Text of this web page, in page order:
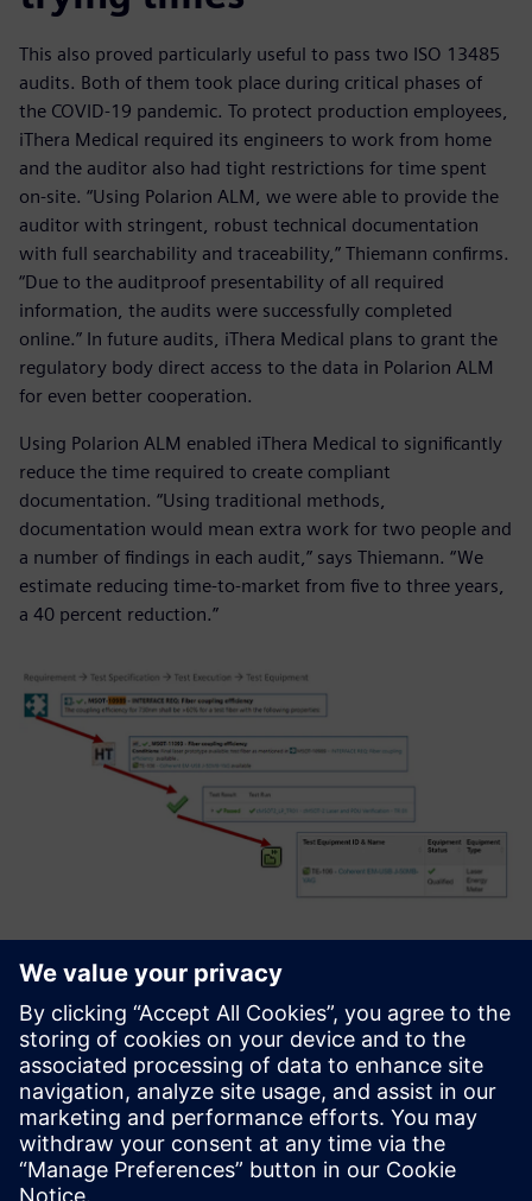
This also proved particularly useful to pass two ISO 13485
audits. Both of them took place during critical phases of
the COVID-19 pandemic. To protect production employees,
iThera Medical required its engineers to work from home
and the auditor also had tight restrictions for time spent
on-site. “Using Polarion ALM, we were able to provide the
auditor with stringent, robust technical documentation
with full searchability and traceability,” Thiemann confirms.
“Due to the auditproof presentability of all required
information, the audits were successfully completed
online.” In future audits, iThera Medical plans to grant the
regulatory body direct access to the data in Polarion ALM
for even better cooperation.
Using Polarion ALM enabled iThera Medical to significantly
reduce the time required to create compliant
documentation. “Using traditional methods,
documentation would mean extra work for two people and
a number of findings in each audit,” says Thiemann. “We
estimate reducing time-to-market from five to three years,
a 40 percent reduction.”
The re-use and extension capabilities of Polarion are based
then be updated in all the instances when they are used.